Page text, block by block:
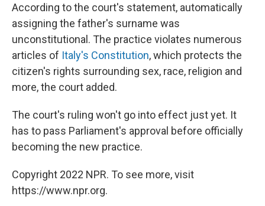
According to the court's statement, automatically
assigning the father's surname was
unconstitutional. The practice violates numerous
articles of Italy's Constitution, which protects the
citizen's rights surrounding sex, race, religion and
more, the court added.
The court's ruling won't go into effect just yet. It
has to pass Parliament's approval before officially
becoming the new practice.
Copyright 2022 NPR. To see more, visit
https://www.npr.org.